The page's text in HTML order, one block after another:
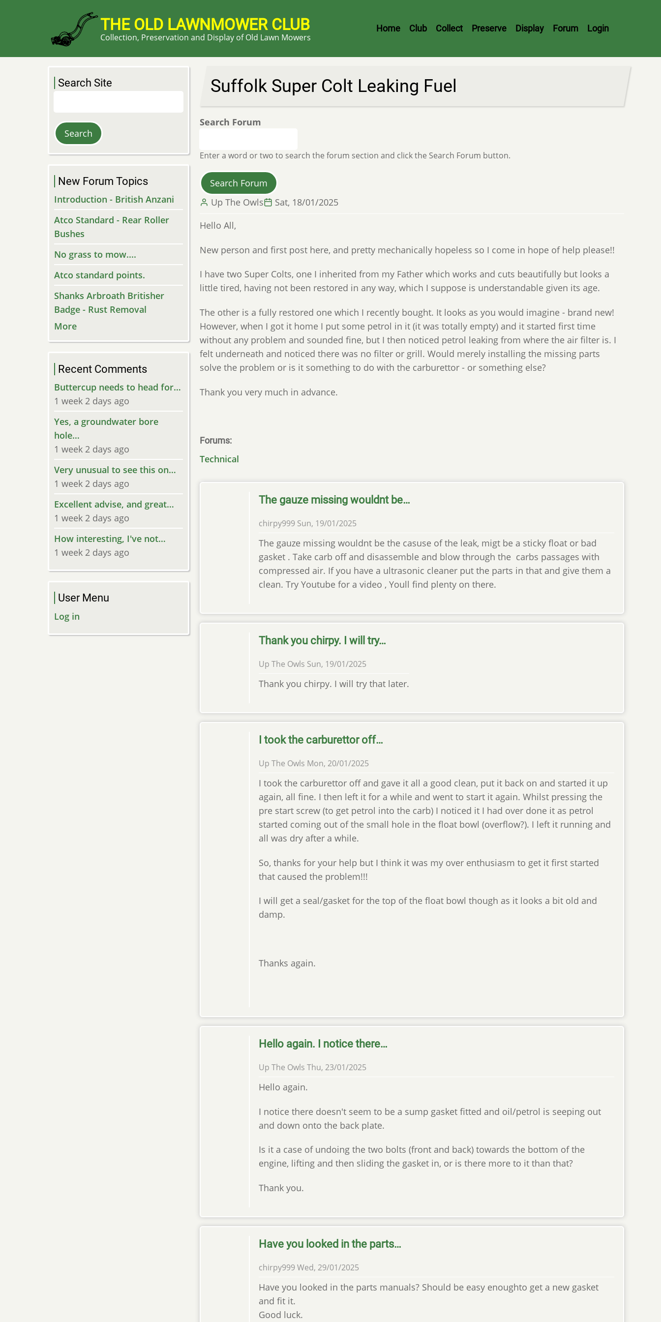
THE OLD LAWNMOWER CLUB
Collection, Preservation and Display of Old Lawn Mowers
Header
Home Club Collect Preserve Display Forum Login
Suffolk Super Colt Leaking Fuel
Search Forum
Enter a word or two to search the forum section and click the Search Forum button.
Up The Owls
Sat, 18/01/2025
Hello All,
New person and first post here, and pretty mechanically hopeless so I come in hope of help please!!
I have two Super Colts, one I inherited from my Father which works and cuts beautifully but looks a
little tired, having not been restored in any way, which I suppose is understandable given its age.
The other is a fully restored one which I recently bought. It looks as you would imagine - brand new!
However, when I got it home I put some petrol in it (it was totally empty) and it started first time
without any problem and sounded fine, but I then noticed petrol leaking from where the air filter is. I
felt underneath and noticed there was no filter or grill. Would merely installing the missing parts
solve the problem or is it something to do with the carburettor - or something else?
Thank you very much in advance.
Forums
Technical
The gauze missing wouldnt be…
chirpy999 Sun, 19/01/2025
The gauze missing wouldnt be the casuse of the leak, migt be a sticky float or bad
gasket . Take carb off and disassemble and blow through the carbs passages with
compressed air. If you have a ultrasonic cleaner put the parts in that and give them a
clean. Try Youtube for a video , Youll find plenty on there.
Thank you chirpy. I will try…
Up The Owls Sun, 19/01/2025
Thank you chirpy. I will try that later.
I took the carburettor off…
Up The Owls Mon, 20/01/2025
I took the carburettor off and gave it all a good clean, put it back on and started it up
again, all fine. I then left it for a while and went to start it again. Whilst pressing the
pre start screw (to get petrol into the carb) I noticed it I had over done it as petrol
started coming out of the small hole in the float bowl (overflow?). I left it running and
all was dry after a while.
So, thanks for your help but I think it was my over enthusiasm to get it first started
that caused the problem!!!
I will get a seal/gasket for the top of the float bowl though as it looks a bit old and
damp.
Thanks again.
Hello again. I notice there…
Up The Owls Thu, 23/01/2025
Hello again.
I notice there doesn't seem to be a sump gasket fitted and oil/petrol is seeping out
and down onto the back plate.
Is it a case of undoing the two bolts (front and back) towards the bottom of the
engine, lifting and then sliding the gasket in, or is there more to it than that?
Thank you.
Have you looked in the parts…
chirpy999Wed, 29/01/2025
Have you looked in the parts manuals? Should be easy enoughto get a new gasket
and fit it.
Good luck.
Search Site
New Forum Topics
Introduction - British Anzani
Atco Standard - Rear Roller
Bushes
No grass to mow....
Atco standard points.
Shanks Arbroath Britisher
Badge - Rust Removal
More
Recent Comments
Buttercup needs to head for…
1 week 2 days ago
Yes, a groundwater bore
hole…
1 week 2 days ago
Very unusual to see this on…
1 week 2 days ago
Excellent advise, and great…
1 week 2 days ago
How interesting, I've not…
1 week 2 days ago
User Menu
Log in